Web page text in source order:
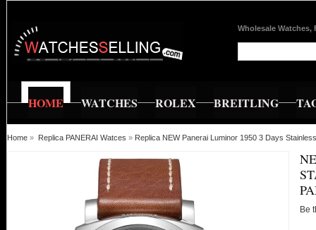
Wholesale Watches,
HOME WATCHES ROLEX BREITLING
Home » Replica PANERAI Watces » Replica NEW Panerai Luminor 1950 3 Days
Be